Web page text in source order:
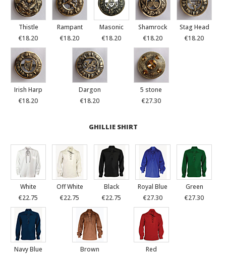
Thistle
€18.20
Rampant
€18.20
Masonic
€18.20
Shamrock
€18.20
Stag Head
€18.20
Irish Harp
€18.20
Dargon
€18.20
5 stone
€27.30
GHILLIE SHIRT
White
€22.75
Off White
€22.75
Black
€22.75
Royal Blue
€27.30
Green
€27.30
Navy Blue
Brown
Red